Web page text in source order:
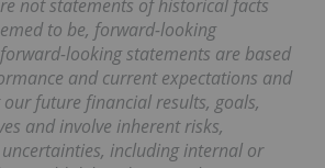
not statements of historical facts
to be, forward-looking
looking statements are based
and current expectations and
future financial results, goals,
and involve inherent risks,
including internal or